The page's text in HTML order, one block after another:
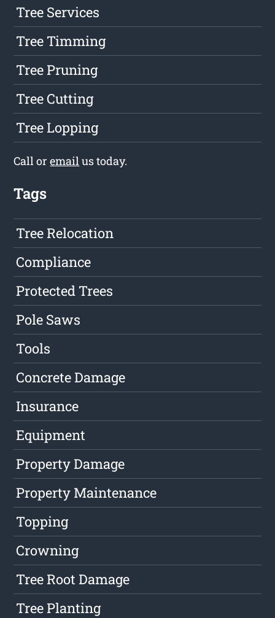
Tree Services
Tree Timming
Tree Pruning
Tree Cutting
Tree Lopping
Call oremailus today.
Tags
Tree Relocation
Compliance
Protected Trees
Pole Saws
Tools
Concrete Damage
Insurance
Equipment
Property Damage
Property Maintenance
Topping
Crowning
Tree Root Damage
Tree Planting